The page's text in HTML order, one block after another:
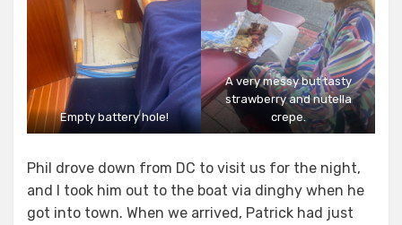
Empty battery hole!
A very messy but tasty
strawberry and nutella
crepe.
Phil drove down from DC to visit us for the night,
and I took him out to the boat via dinghy when he
got into town. When we arrived, Patrick had just